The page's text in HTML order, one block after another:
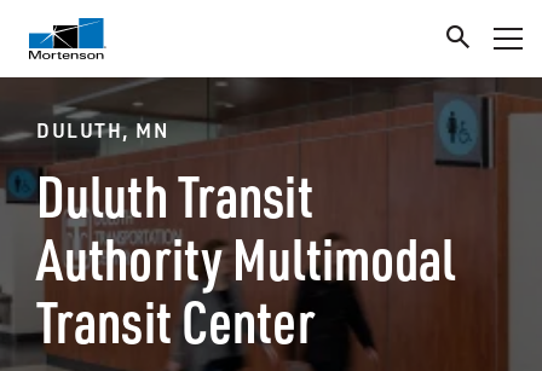
DULUTH, MN
Duluth Transit
Authority Multimodal
Transit Center